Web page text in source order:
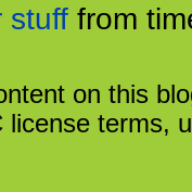
stuff from
on this
license terms,